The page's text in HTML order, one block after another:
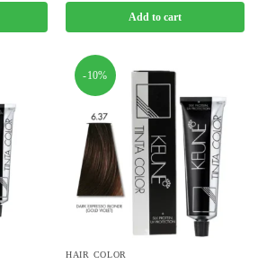
Add to cart
-10%
HAIR COLOR